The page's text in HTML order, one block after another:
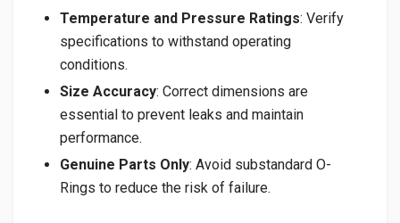
Temperature and Pressure Ratings: Verify
specifications to withstand operating
conditions.
Size Accuracy: Correct dimensions are
essential to prevent leaks and maintain
performance.
Genuine Parts Only: Avoid substandard O-
Rings to reduce the risk of failure.